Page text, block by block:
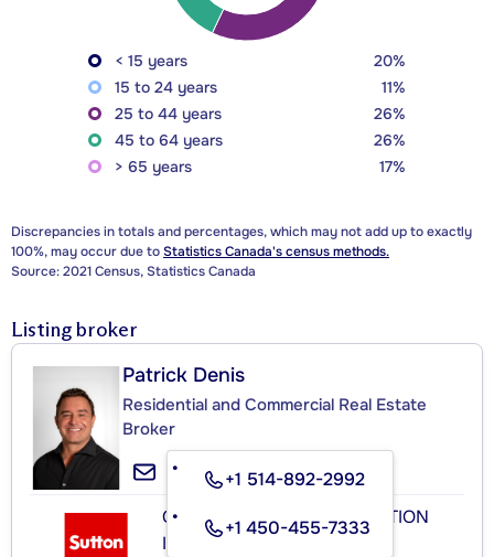
< 15 years
20%
15 to 24 years
11%
25 to 44 years
26%
45 to 64 years
26%
> 65 years
17%
Discrepancies in totals and percentages, which may not add up to exactly
100%, may occur due toStatistics Canada's census methods.
Source: 2021 Census, Statistics Canada
Listing broker
Patrick Denis
Residential and Commercial Real Estate
Broker
+1 514-892-2992
+1 450-455-7333
GROUPE SUTTON-DISTINCTION
INC.